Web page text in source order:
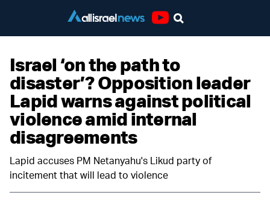
Israel ‘on the path to
disaster’? Opposition leader
Lapid warns against political
violence amid internal
disagreements
Lapid accuses PM Netanyahu's Likud party of
incitement that will lead to violence